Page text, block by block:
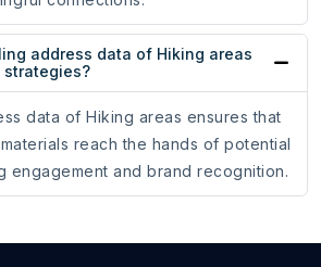
address data of Hiking areas
strategies?
data of Hiking areas ensures that
reach the hands of potential
engagement and brand recognition.